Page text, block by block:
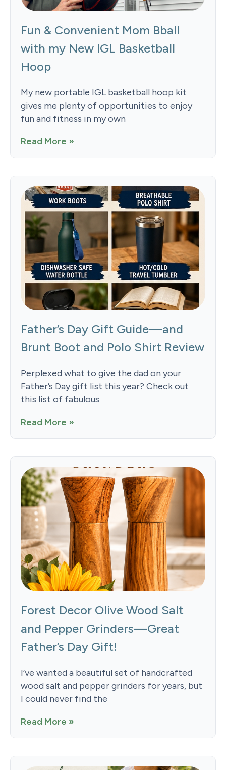
Fun & Convenient Mom Bball
with my New IGL Basketball
Hoop
My new portable IGL basketball hoop kit
gives me plenty of opportunities to enjoy
fun and fitness in my own
Read More »
Father’s Day Gift Guide—and
Brunt Boot and Polo Shirt Review
Perplexed what to give the dad on your
Father’s Day gift list this year? Check out
this list of fabulous
Read More »
Forest Decor Olive Wood Salt
and Pepper Grinders—Great
Father’s Day Gift!
I’ve wanted a beautiful set of handcrafted
wood salt and pepper grinders for years, but
I could never find the
Read More »